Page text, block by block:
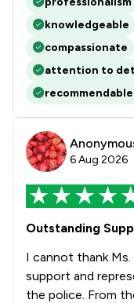
knowledgeable
compassionate
attention to
recommendable
6 Aug 2026
Outstanding
I cannot thank
support and
the police. From